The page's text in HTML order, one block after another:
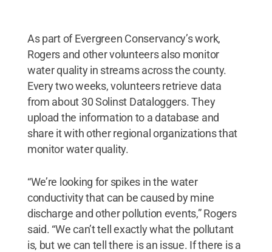
As part of Evergreen Conservancy’s work,
Rogers and other volunteers also monitor
water quality in streams across the county.
Every two weeks, volunteers retrieve data
from about 30 Solinst Dataloggers. They
upload the information to a database and
share it with other regional organizations that
monitor water quality.
“We’re looking for spikes in the water
conductivity that can be caused by mine
discharge and other pollution events,” Rogers
said. “We can’t tell exactly what the pollutant
is, but we can tell there is an issue. If there is a